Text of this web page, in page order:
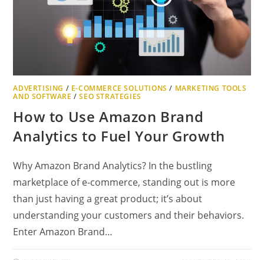
ADVERTISING / E-COMMERCE SOLUTIONS / MARKETING TOOLS
AND SOFTWARE /SEO STRATEGIES
How to Use Amazon Brand
Analytics to Fuel Your Growth
Why Amazon Brand Analytics? In the bustling
marketplace of e-commerce, standing out is more
than just having a great product; it’s about
understanding your customers and their behaviors.
Enter Amazon Brand…